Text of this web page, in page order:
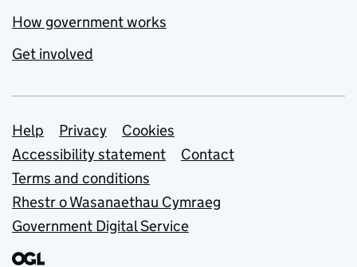
How government works
Get involved
Support links
Help Privacy
Cookies
Accessibility statement
Contact
Terms and conditions
Rhestr o Wasanaethau Cymraeg
Government Digital Service